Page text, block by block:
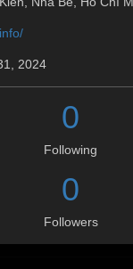
2024
0
Following
0
Followers